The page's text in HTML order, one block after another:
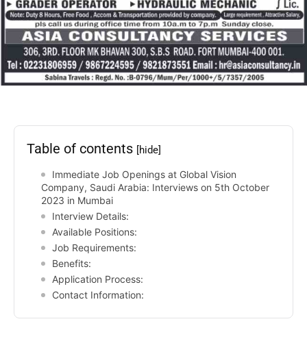
Table of contents [hide]
Immediate Job Openings at Global Vision
Company, Saudi Arabia: Interviews on 5th October
2023 in Mumbai
Interview Details:
Available Positions:
Job Requirements:
Benefits:
Application Process:
Contact Information: